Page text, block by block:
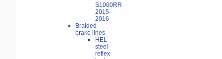
S1000RR
2015-
2016
Braided
brake lines
HEL
steel
reflex